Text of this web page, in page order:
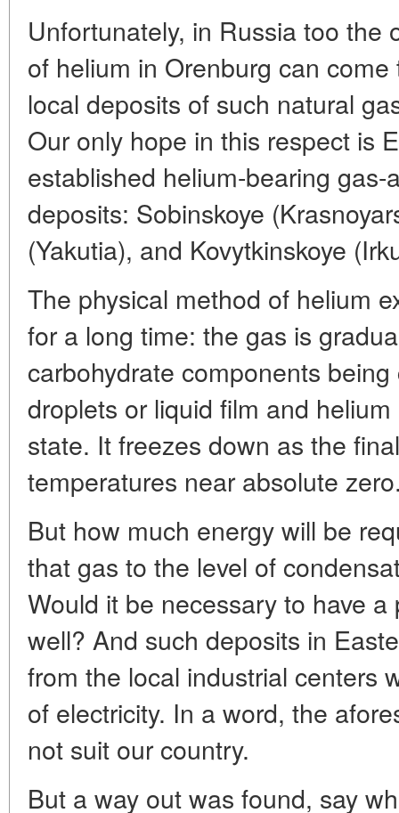
Unfortunately, in Russia too the
of helium in Orenburg can
local deposits of such natural
Our only hope in this respect is
established helium-bearing
deposits: Sobinskoye
(Yakutia), and Kovytkinskoye
The physical method of helium
for a long time: the gas is
carbohydrate components
droplets or liquid film and
state. It freezes down as the
temperatures near absolute
But how much energy will be
that gas to the level of
Would it be necessary to have
well? And such deposits in
from the local industrial centers
of electricity. In a word, the
not suit our country.
But a way out was found, say